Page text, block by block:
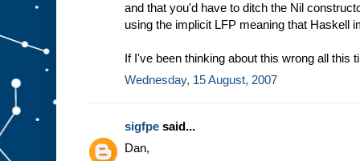
and that you'd have to ditch the Nil
using the implicit LFP meaning that Haskell
If I've been thinking about this wrong all this
Wednesday, 15 August, 2007
sigfpe said...
Dan,